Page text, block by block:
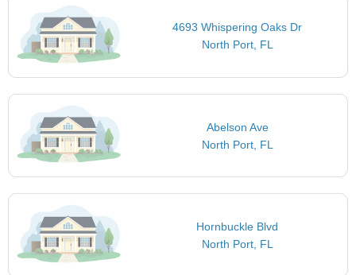
4693 Whispering Oaks Dr
North Port, FL
Abelson Ave
North Port, FL
Hornbuckle Blvd
North Port, FL